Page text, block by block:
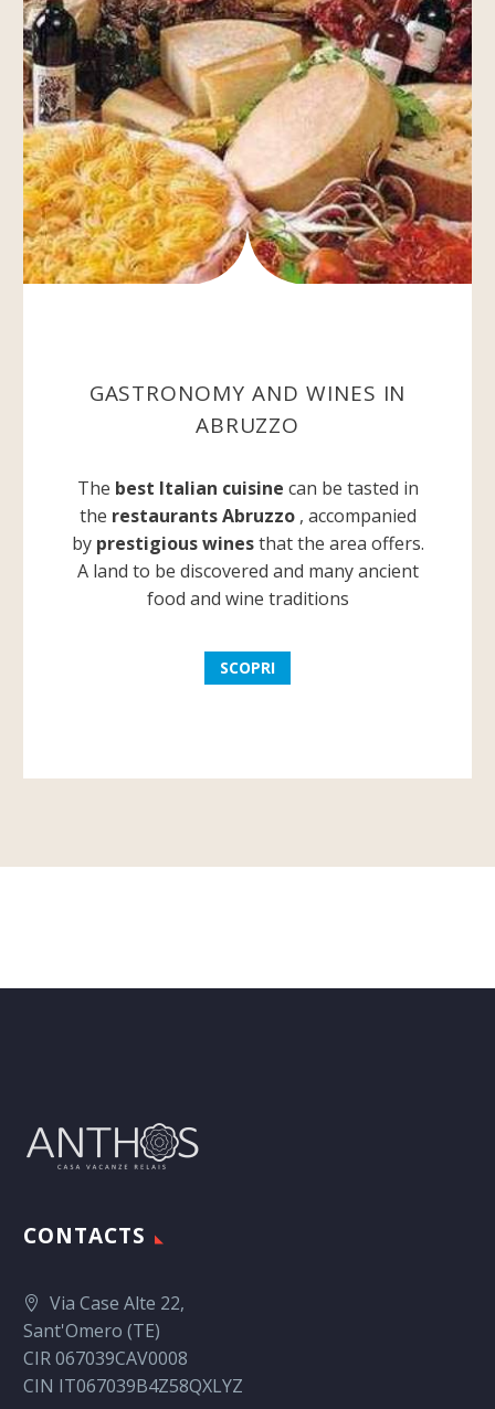
GASTRONOMY AND WINES IN
ABRUZZO
The best Italian cuisine can be tasted in
the restaurants Abruzzo , accompanied
by prestigious winesthat the area offers.
A land to be discovered and many ancient
food and wine traditions
SCOPRI
CONTACTS
Via Case Alte 22,
Sant'Omero (TE)
CIR 067039CAV0008
CIN IT067039B4Z58QXLYZ